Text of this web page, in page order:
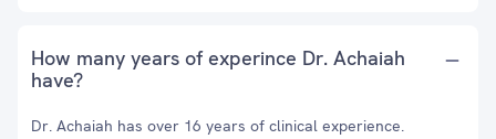
How many years of experince Dr. Achaiah
have?
Dr. Achaiah has over 16 years of clinical experience.